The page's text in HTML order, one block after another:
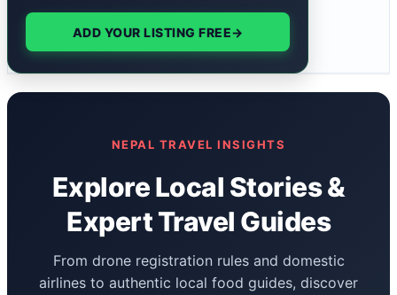
ADD YOUR LISTING FREE→
NEPAL TRAVEL INSIGHTS
Explore Local Stories &
Expert Travel Guides
From drone registration rules and domestic
airlines to authentic local food guides, discover